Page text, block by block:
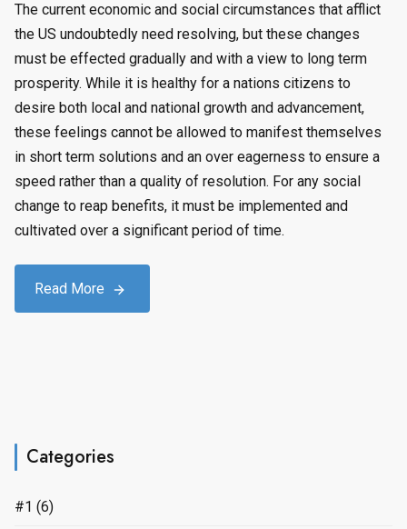
The current economic and social circumstances that afflict
the US undoubtedly need resolving, but these changes
must be effected gradually and with a view to long term
prosperity. While it is healthy for a nations citizens to
desire both local and national growth and advancement,
these feelings cannot be allowed to manifest themselves
in short term solutions and an over eagerness to ensure a
speed rather than a quality of resolution. For any social
change to reap benefits, it must be implemented and
cultivated over a significant period of time.
Read More
Categories
#1 (6)